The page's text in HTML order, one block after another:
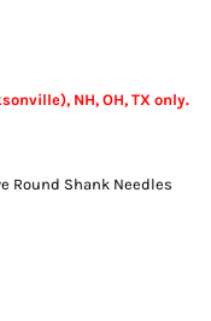
NH, OH, TX only.
Round Shank Needles